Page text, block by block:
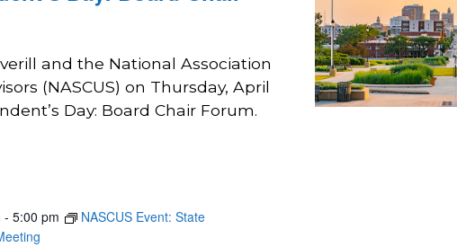
and the National Association
(NASCUS) on Thursday, April
Day: Board Chair Forum.
- 5:00 pm
NASCUS Event: State